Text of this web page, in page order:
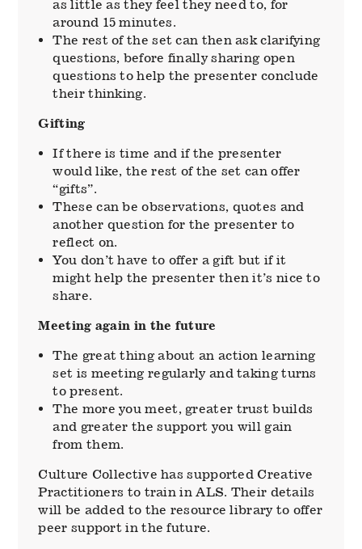
as little as they feel they need to, for
around 15 minutes.
The rest of the set can then ask clarifying
questions, before finally sharing open
questions to help the presenter conclude
their thinking.
Gifting
If there is time and if the presenter
would like, the rest of the set can offer
“gifts”.
These can be observations, quotes and
another question for the presenter to
reflect on.
You don’t have to offer a gift but if it
might help the presenter then it’s nice to
share.
Meeting again in the future
The great thing about an action learning
set is meeting regularly and taking turns
to present.
The more you meet, greater trust builds
and greater the support you will gain
from them.
Culture Collective has supported Creative
Practitioners to train in ALS. Their details
will be added to the resource library to offer
peer support in the future.